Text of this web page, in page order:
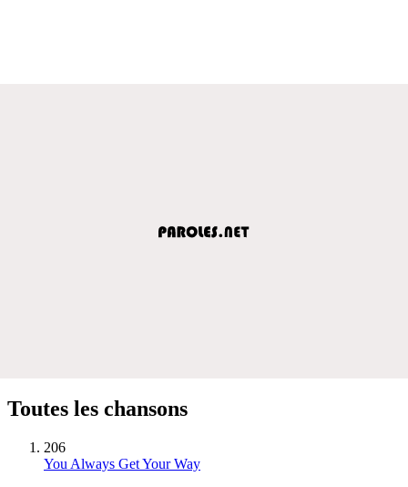
Toutes les chansons
206
You Always Get Your Way